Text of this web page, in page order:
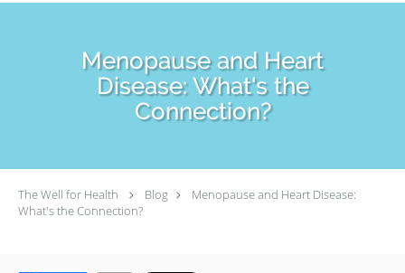
Menopause and Heart
Disease: What's the
Connection?
The Well for Health Blog
Menopause and Heart Disease:
What's the Connection?